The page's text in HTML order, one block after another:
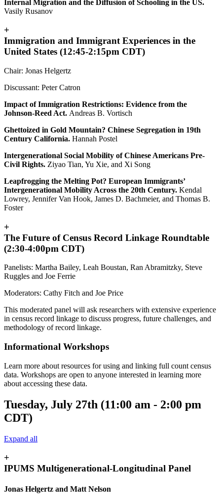
Internal Migration and the Diffusion of Schooling in the US.
Vasily Rusanov
+
Immigration and Immigrant Experiences in the
United States (12:45-2:15pm CDT)
Chair: Jonas Helgertz
Discussant: Peter Catron
Impact of Immigration Restrictions: Evidence from the
Johnson-Reed Act. Andreas B. Vortisch
Ghettoized in Gold Mountain? Chinese Segregation in 19th
Century California. Hannah Postel
Intergenerational Social Mobility of Chinese Americans Pre-
Civil Rights. Ziyao Tian, Yu Xie, and Xi Song
Leapfrogging the Melting Pot? European Immigrants’
Intergenerational Mobility Across the 20th Century. Kendal
Lowrey, Jennifer Van Hook, James D. Bachmeier, and Thomas B.
Foster
+
The Future of Census Record Linkage Roundtable
(2:30-4:00pm CDT)
Panelists: Martha Bailey, Leah Boustan, Ran Abramitzky, Steve
Ruggles and Joe Ferrie
Moderators: Cathy Fitch and Joe Price
This moderated panel will ask researchers with extensive experience
in census record linkage to discuss progress, future challenges, and
methodology of record linkage.
Informational Workshops
Learn more about resources for using and linking full count census
data. Workshops are open to anyone interested in learning more
about accessing these data.
Tuesday, July 27th (11:00 am - 2:00 pm
CDT)
Expand all
+
IPUMS Multigenerational-Longitudinal Panel
Jonas Helgertz and Matt Nelson